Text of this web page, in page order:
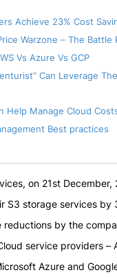
Achieve 23% Cost
Warzone – The Battle
Vs Azure Vs GCP
Can Leverage
Help Manage Cloud
Best practices
on 21st December,
S3 storage services by
reductions by the
service providers –
Azure and